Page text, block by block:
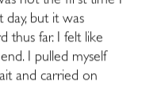
day, but it was
thus far. I felt like
I pulled myself
and carried on